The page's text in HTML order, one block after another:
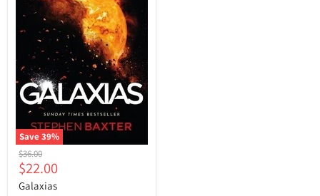
Save39%
Galaxias
Original
price
$36.00
Current
price
$22.00
Galaxias